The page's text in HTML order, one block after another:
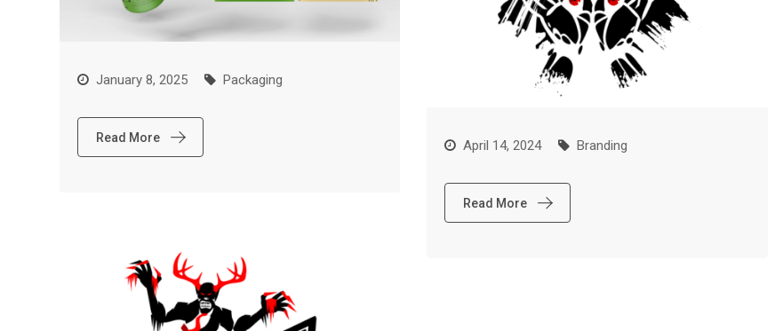
January 8, 2025 Packaging
Read More April 14, 2024 Branding
Read More